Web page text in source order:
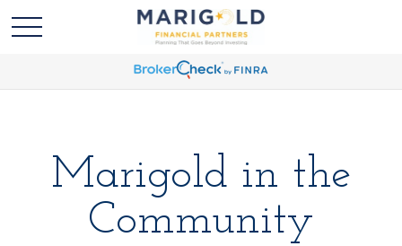
Marigold in the
Community